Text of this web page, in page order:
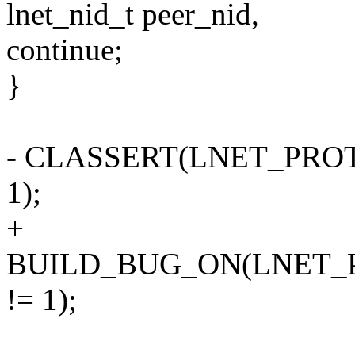
lnet_nid_t peer_nid,
continue;
}
-
1);
+
!= 1);